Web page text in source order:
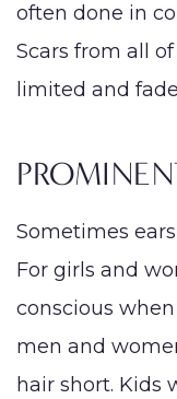
often done in
Scars from all
limited and
Sometimes
For girls and
conscious
men and
hair short. Kids